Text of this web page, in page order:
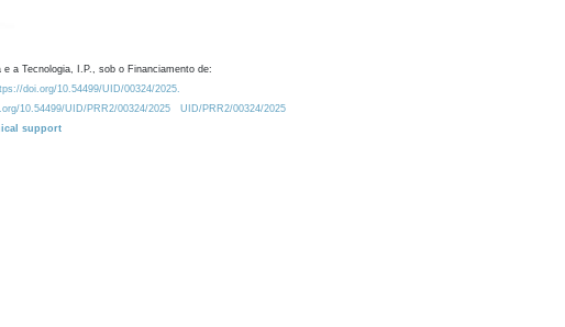
a Tecnologia, I.P., sob o Financiamento de:
doi.org/10.54499/UID/00324/2025.
10.54499/UID/PRR2/00324/2025
UID/PRR2/00324/2025
support